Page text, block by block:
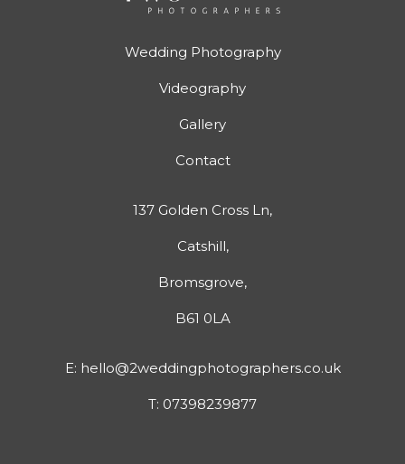
Wedding Photography
Videography
Gallery
Contact
137 Golden Cross Ln,
Catshill,
Bromsgrove,
B61 0LA
E: hello@2weddingphotographers.co.uk
T: 07398239877